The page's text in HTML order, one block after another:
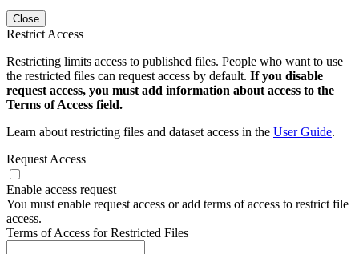
Close
Restrict Access
Restricting limits access to published files. People who want to use
the restricted files can request access by default. If you disable
request access, you must add information about access to the
Terms of Access field.
Learn about restricting files and dataset access in the User Guide.
Request Access
Enable access request
You must enable request access or add terms of access to restrict file
access.
Terms of Access for Restricted Files